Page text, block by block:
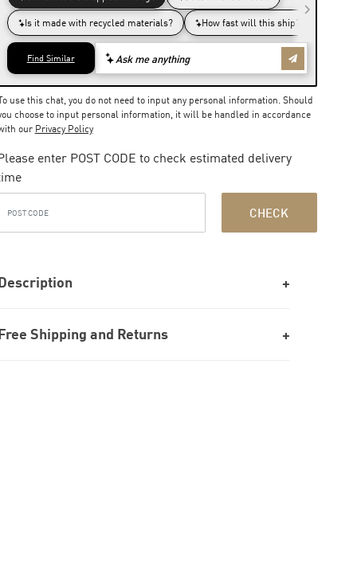
use this chat, you do not need to input any personal information. Should
choose to input personal information, it will be handled in accordance
our Privacy Policy
enter POST CODE to check estimated delivery
CHECK
Shipping and Returns